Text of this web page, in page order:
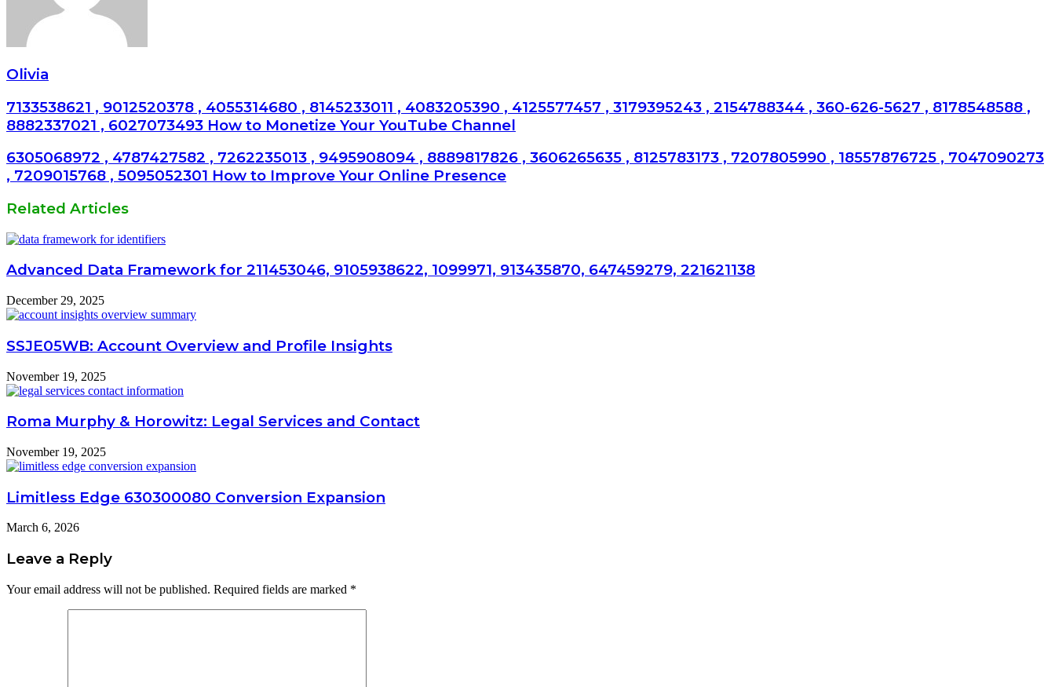
Olivia
7133538621 , 9012520378 , 4055314680 , 8145233011 , 4083205390 , 4125577457 , 3179395243 , 2154788344 , 360-626-5627 , 8178548588 ,
8882337021 , 6027073493 How to Monetize Your YouTube Channel
6305068972 , 4787427582 , 7262235013 , 9495908094 , 8889817826 , 3606265635 , 8125783173 , 7207805990 , 18557876725 , 7047090273
, 7209015768 , 5095052301 How to Improve Your Online Presence
Related Articles
Advanced Data Framework for 211453046, 9105938622, 1099971, 913435870, 647459279, 221621138
December 29, 2025
SSJE05WB: Account Overview and Profile Insights
November 19, 2025
Roma Murphy & Horowitz: Legal Services and Contact
November 19, 2025
Limitless Edge 630300080 Conversion Expansion
March 6, 2026
Leave a Reply
Your email address will not be published. Required fields are marked *